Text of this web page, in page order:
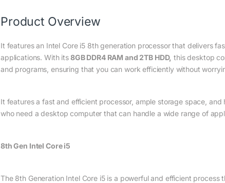
Product Overview
It features an Intel Core i5 8th generation processor that delivers
applications. With its8GB DDR4 RAM and 2TB HDD, this desktop
and programs, ensuring that you can work efficiently without
It features a fast and efficient processor, ample storage space,
who need a desktop computer that can handle a wide range of
8th Gen Intel Core i5
The 8th Generation Intel Core i5 is a powerful and efficient